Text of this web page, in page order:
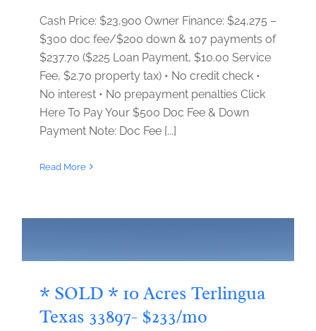
Cash Price: $23,900 Owner Finance: $24,275 –
$300 doc fee/$200 down & 107 payments of
$237.70 ($225 Loan Payment, $10.00 Service
Fee, $2.70 property tax) • No credit check •
No interest • No prepayment penalties Click
Here To Pay Your $500 Doc Fee & Down
Payment Note: Doc Fee [...]
Read More
* SOLD * 10 Acres Terlingua
Texas 33897- $233/mo